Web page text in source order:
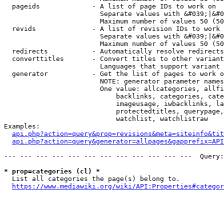
  pageids             - A list of page IDs to work on
Separate values with
Maximum number of values 50
revids              - A list of revision IDs to work
Separate values with
Maximum number of values 50
  redirects           - Automatically resolve redirects
converttitles       - Convert titles to other
Languages that support
generator           - Get the list of pages to work
NOTE: generator parameter
One value: allcategories,
backlinks, categories,
imageusage, iwbacklinks,
protectedtitles,
                            watchlist, watchlistraw
Examples:
--- --- --- --- --- --- --- --- --- --- --- ---
* prop=categories (cl) *
  List all categories the page(s) belong to.
https://www.mediawiki.org/wiki/